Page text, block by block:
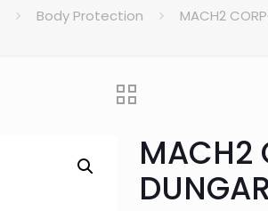
Body Protection MACH2
MACH2